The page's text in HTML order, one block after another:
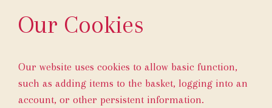
Our Cookies
Our website uses cookies to allow basic function,
such as adding items to the basket, logging into an
account, or other persistent information.